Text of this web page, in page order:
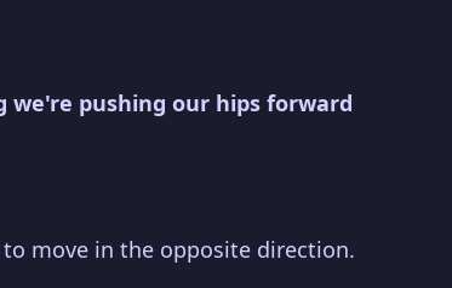
we're pushing our hips forward
move in the opposite direction.